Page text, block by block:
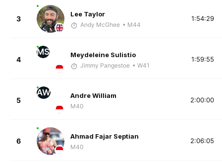
3
Lee Taylor
Andy McGhee • M44
1:54:29
4
MS Meydeleine Sulistio
Jimmy Pangestoe • W41
1:59:55
5
AW Andre William
M40
2:00:00
6
Ahmad Fajar Septian
M40
2:06:05